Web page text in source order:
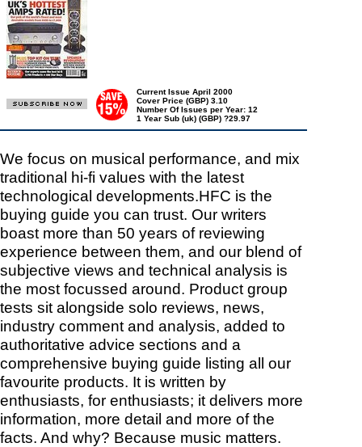
Current Issue April 2000
Cover Price (GBP) 3.10
Number Of Issues per Year: 12
1 Year Sub (uk) (GBP) ?29.97
We focus on musical performance, and mix
traditional hi-fi values with the latest
technological developments.HFC is the
buying guide you can trust. Our writers
boast more than 50 years of reviewing
experience between them, and our blend of
subjective views and technical analysis is
the most focussed around. Product group
tests sit alongside solo reviews, news,
industry comment and analysis, added to
authoritative advice sections and a
comprehensive buying guide listing all our
favourite products. It is written by
enthusiasts, for enthusiasts; it delivers more
information, more detail and more of the
facts. And why? Because music matters.